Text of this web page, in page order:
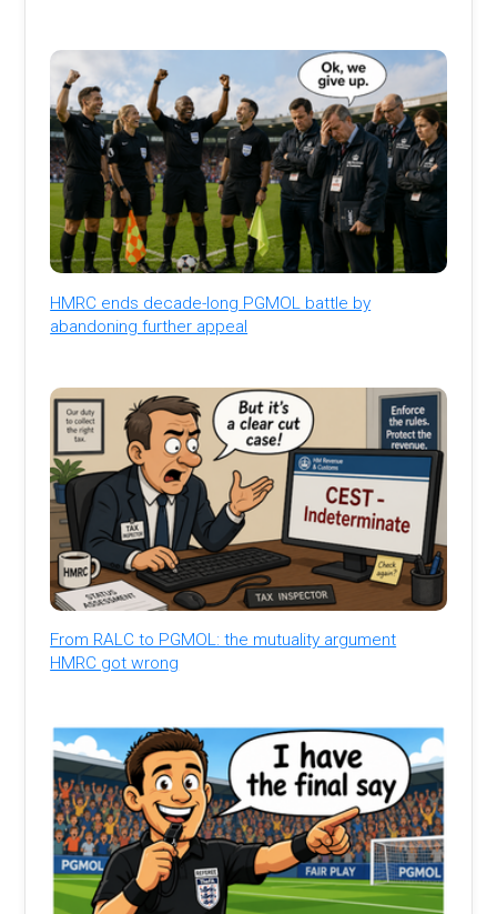
HMRC ends decade-long PGMOL battle by
abandoning further appeal
From RALC to PGMOL: the mutuality argument
HMRC got wrong